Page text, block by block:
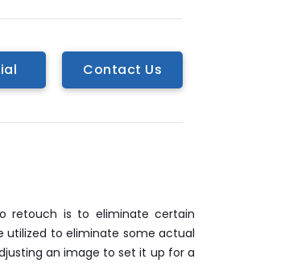
Contact Us
retouch is to eliminate certain
utilized to eliminate some actual
an image to set it up for a